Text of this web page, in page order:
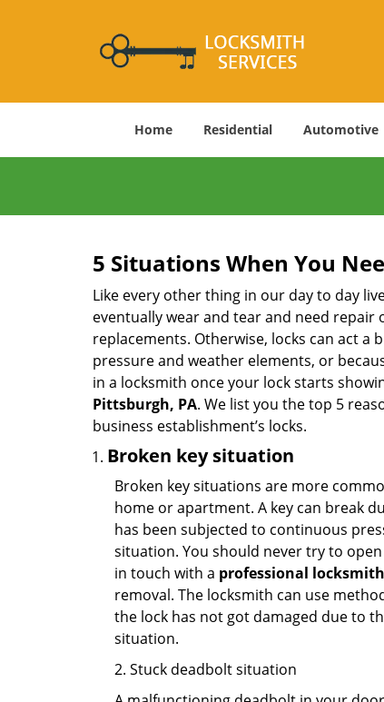
Home Residential Automotive
5 Situations When You
Like every other thing in our day to day
eventually wear and tear and need
replacements. Otherwise, locks can act a
pressure and weather elements, or
in a locksmith once your lock starts
Pittsburgh, PA. We list you the top 5
business establishment’s locks.
Broken key situation
Broken key situations are more
home or apartment. A key can break
has been subjected to continuous
situation. You should never try to
in touch with a professional locksmith
removal. The locksmith can use
the lock has not got damaged due to
situation.
2. Stuck deadbolt situation